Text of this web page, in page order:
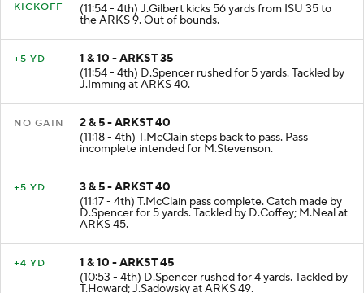
KICKOFF (11:54 - 4th) J.Gilbert kicks 56 yards from ISU 35 to
the ARKS 9. Out of bounds.
+5 YD
1 & 10 - ARKST 35
(11:54 - 4th) D.Spencer rushed for 5 yards. Tackled by
J.Imming at ARKS 40.
NO GAIN
2 & 5 - ARKST 40
(11:18 - 4th) T.McClain steps back to pass. Pass
incomplete intended for M.Stevenson.
+5 YD
3 & 5 - ARKST 40
(11:17 - 4th) T.McClain pass complete. Catch made by
D.Spencer for 5 yards. Tackled by D.Coffey; M.Neal at
ARKS 45.
+4 YD
1 & 10 - ARKST 45
(10:53 - 4th) D.Spencer rushed for 4 yards. Tackled by
T.Howard; J.Sadowsky at ARKS 49.